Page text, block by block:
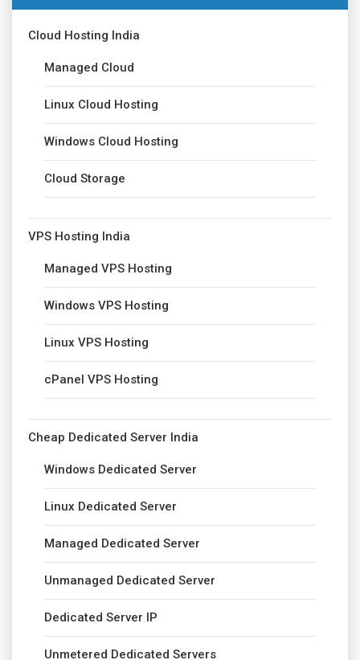
Cloud Hosting India
Managed Cloud
Linux Cloud Hosting
Windows Cloud Hosting
Cloud Storage
VPS Hosting India
Managed VPS Hosting
Windows VPS Hosting
Linux VPS Hosting
cPanel VPS Hosting
Cheap Dedicated Server India
Windows Dedicated Server
Linux Dedicated Server
Managed Dedicated Server
Unmanaged Dedicated Server
Dedicated Server IP
Unmetered Dedicated Servers